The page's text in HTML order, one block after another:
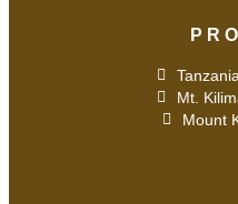
Mt.
Mount